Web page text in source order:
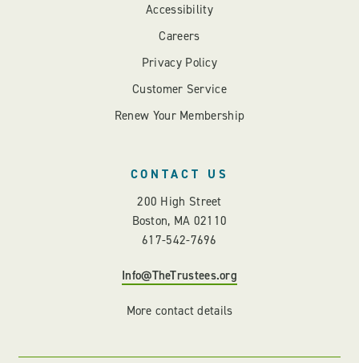
Accessibility
Careers
Privacy Policy
Customer Service
Renew Your Membership
CONTACT US
200 High Street
Boston, MA 02110
617-542-7696
Info@TheTrustees.org
More contact details